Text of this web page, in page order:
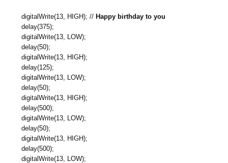
digitalWrite(13, HIGH); // Happy birthday to you
delay(375);
digitalWrite(13, LOW);
delay(50);
digitalWrite(13, HIGH);
delay(125);
digitalWrite(13, LOW);
delay(50);
digitalWrite(13, HIGH);
delay(500);
digitalWrite(13, LOW);
delay(50);
digitalWrite(13, HIGH);
delay(500);
digitalWrite(13, LOW);